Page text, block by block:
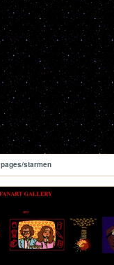
pages/starmen